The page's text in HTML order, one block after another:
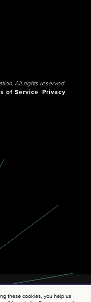
All rights reserved.
of Service
Privacy
these cookies, you help us